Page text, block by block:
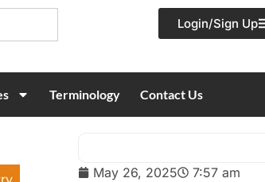
Login/Sign Up
Terminology Contact Us
May 26, 2025
7:57 am